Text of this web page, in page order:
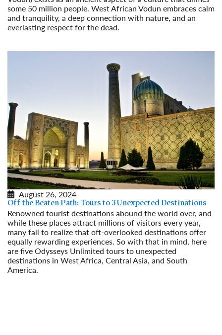
some 50 million people. West African Vodun embraces calm
and tranquility, a deep connection with nature, and an
everlasting respect for the dead.
August 26, 2024
Off the Beaten Path: Tours to 3 Unexpected Destinations
Renowned tourist destinations abound the world over, and
while these places attract millions of visitors every year,
many fail to realize that oft-overlooked destinations offer
equally rewarding experiences. So with that in mind, here
are five Odysseys Unlimited tours to unexpected
destinations in West Africa, Central Asia, and South
America.